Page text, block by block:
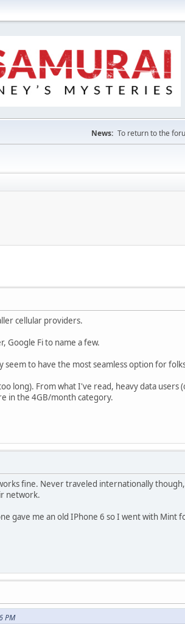
News: To return to the
cellular providers.
Google Fi to name a few.
seem to have the most seamless option for
long). From what I've read, heavy data
in the 4GB/month category.
fine. Never traveled internationally
network.
gave me an old IPhone 6 so I went with Mint
PM